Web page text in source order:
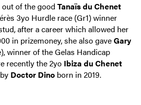
of the good Tanaïs du Chenet
3yo Hurdle race (Gr1) winner
after a career which allowed her
in prizemoney, she also gaveGary
winner of the Gelas Handicap
recently the 2yo Ibiza du Chenet
Doctor Dino born in 2019.